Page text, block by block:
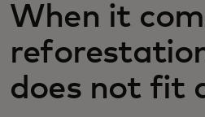
For innovators
News and trends
When it
does not fit